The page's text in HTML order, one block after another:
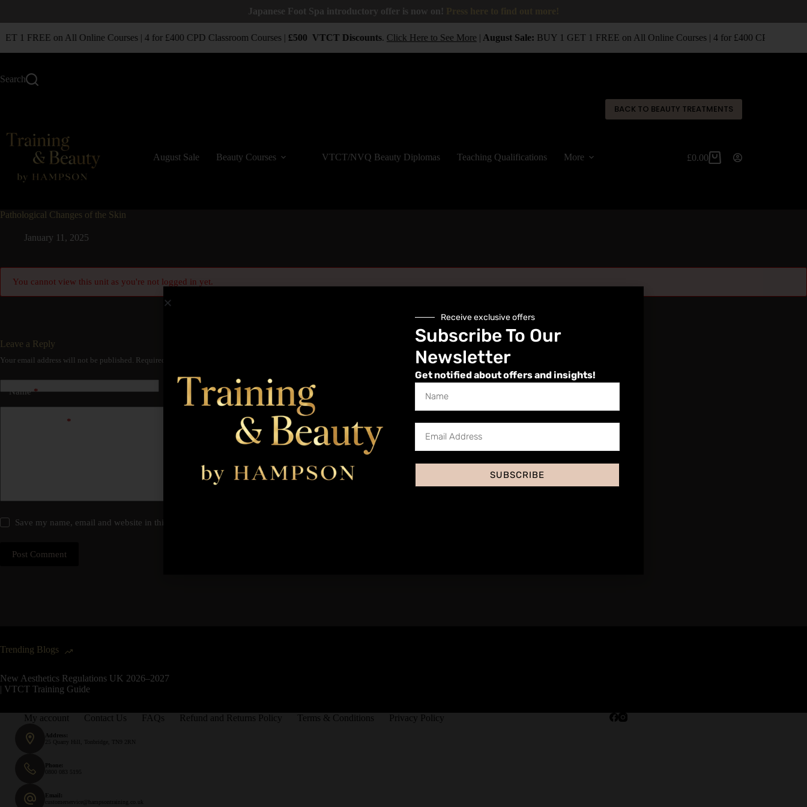
Japanese Foot Spa introductory offer is now on!
1 FREE on All Online Courses | 4 for £400 CPD Classroom Courses | £500 VTCT Discounts. Click Here to See More| August Sale:BUY 1 GET 1 FREE on All Online Courses | 4 for £400 CPD
Search
BACK TO BEAUTY TREATMENTS
August Sale Beauty Courses VTCT/NVQ Beauty Diplomas Teaching Qualifications More £0.00
Pathological Changes of the Skin
January 11, 2025
You cannot view this unit as you're not logged in yet.
Leave a Reply
Your email address will not be published. Required fields are marked
Name* Email*
*
Save my name, email and website in this browser for the next time I comment.
Post Comment
Trending Blogs
New Aesthetics Regulations UK 2026–2027
| VTCT Training Guide
My account Contact Us FAQs Refund and Returns Policy Terms & Conditions Privacy Policy
Address:
25 Quarry Hill, Tonbridge, TN9 2RN
Phone:
0800 083 5195
Email:
customerservice@hampsontraining.co.uk
Receive exclusive offers
Subscribe To Our
Newsletter
Get notified about offers and insights!
SUBSCRIBE